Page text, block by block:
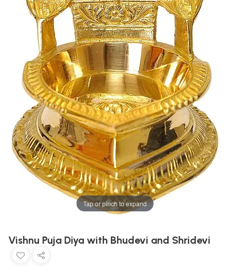
Tap or pinch to expand
Vishnu Puja Diya with Bhudevi and Shridevi